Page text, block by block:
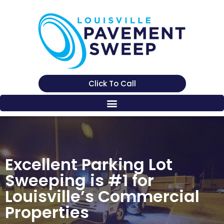
Click To Call
Excellent Parking Lot
Sweeping is #1 for
Louisville’s Commercial
Properties